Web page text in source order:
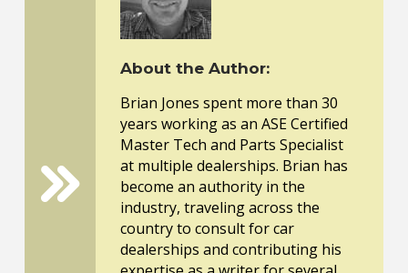
About the Author:
Brian Jones spent more than 30
years working as an ASE Certified
Master Tech and Parts Specialist
at multiple dealerships. Brian has
become an authority in the
industry, traveling across the
country to consult for car
dealerships and contributing his